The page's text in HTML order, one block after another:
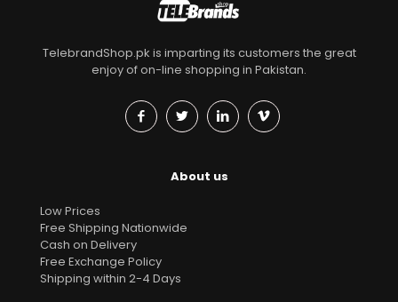
TelebrandShop.pk is imparting its customers the great
enjoy of on-line shopping in Pakistan.
About us
Low Prices
Free Shipping Nationwide
Cash on Delivery
Free Exchange Policy
Shipping within 2-4 Days